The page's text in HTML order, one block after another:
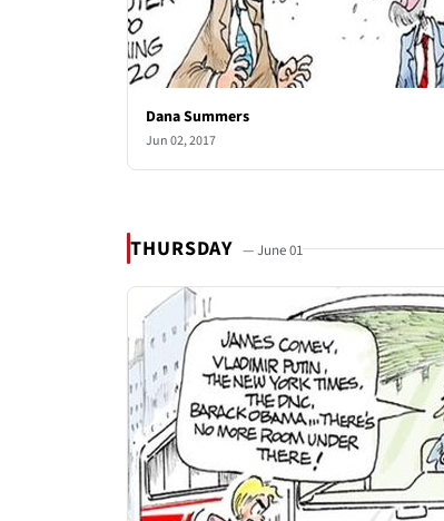
Dana Summers
Jun 02, 2017
THURSDAY — June 01